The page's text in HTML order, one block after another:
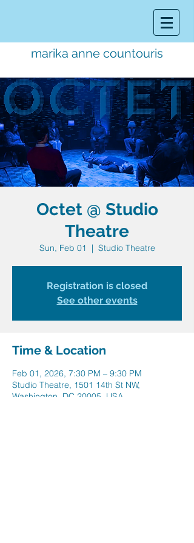
marika anne countouris
music director.educator. performer
Octet @ Studio
Theatre
Sun, Feb 01
  |
Studio Theatre
Registration is closed
See other events
Time & Location
Feb 01, 2026, 7:30 PM – 9:30 PM
Studio Theatre, 1501 14th St NW,
Washington, DC 20005, USA